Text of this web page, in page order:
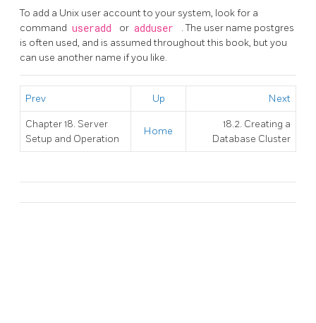
To add a Unix user account to your system, look for a
command useradd or adduser . The user name postgres
is often used, and is assumed throughout this book, but you
can use another name if you like.
Prev Up Next
Chapter 18. Server
Setup and Operation
Home
18.2. Creating a
Database Cluster